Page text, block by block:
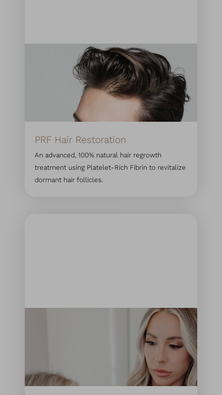
PRF Hair Restoration
An advanced, 100% natural hair regrowth
treatment using Platelet-Rich Fibrin to revitalize
dormant hair follicles.